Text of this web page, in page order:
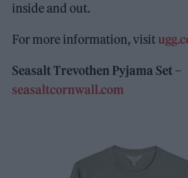
inside and out.
For more information, visit
Seasalt Trevothen Pyjama Set –
seasaltcornwall.com